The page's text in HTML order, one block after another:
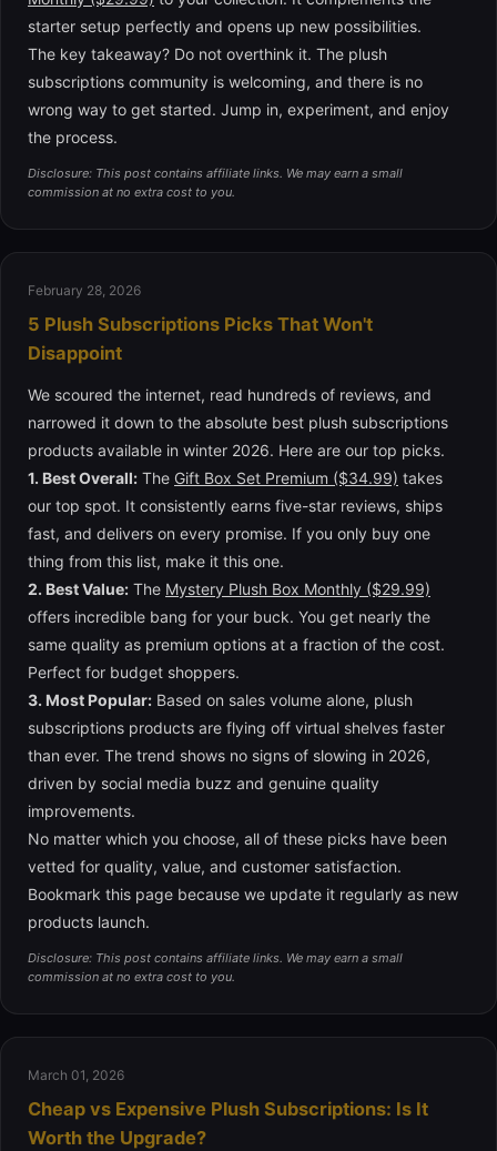
starter setup perfectly and opens up new possibilities.
The key takeaway? Do not overthink it. The plush
subscriptions community is welcoming, and there is no
wrong way to get started. Jump in, experiment, and enjoy
the process.
Disclosure: This post contains affiliate links. We may earn a small
commission at no extra cost to you.
February 28, 2026
5 Plush Subscriptions Picks That Won't
Disappoint
We scoured the internet, read hundreds of reviews, and
narrowed it down to the absolute best plush subscriptions
products available in winter 2026. Here are our top picks.
1. Best Overall: The Gift Box Set Premium ($34.99) takes
our top spot. It consistently earns five-star reviews, ships
fast, and delivers on every promise. If you only buy one
thing from this list, make it this one.
2. Best Value: The Mystery Plush Box Monthly ($29.99)
offers incredible bang for your buck. You get nearly the
same quality as premium options at a fraction of the cost.
Perfect for budget shoppers.
3. Most Popular: Based on sales volume alone, plush
subscriptions products are flying off virtual shelves faster
than ever. The trend shows no signs of slowing in 2026,
driven by social media buzz and genuine quality
improvements.
No matter which you choose, all of these picks have been
vetted for quality, value, and customer satisfaction.
Bookmark this page because we update it regularly as new
products launch.
Disclosure: This post contains affiliate links. We may earn a small
commission at no extra cost to you.
March 01, 2026
Cheap vs Expensive Plush Subscriptions: Is It
Worth the Upgrade?